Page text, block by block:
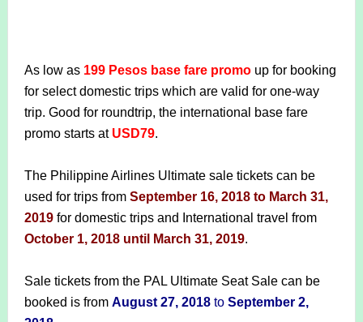
As low as 199 Pesos base fare promoup for booking
for select domestic trips which are valid for one-way
trip. Good for roundtrip, the international base fare
promo starts at USD79.
The Philippine Airlines Ultimate sale tickets can be
used for trips from September 16, 2018 to March 31,
2019for domestic trips and International travel from
October 1, 2018 until March 31, 2019.
Sale tickets from the PAL Ultimate Seat Sale can be
booked is from August 27, 2018toSeptember 2,